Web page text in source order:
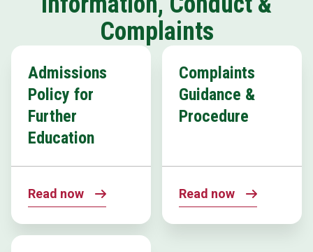
Complaints
Admissions
Policy for
Further
Education
Read now
Complaints
Guidance &
Procedure
Read now